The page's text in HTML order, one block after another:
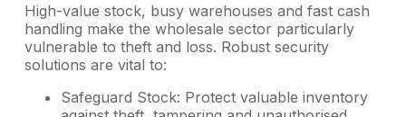
High-value stock, busy warehouses and fast cash
handling make the wholesale sector particularly
vulnerable to theft and loss. Robust security
solutions are vital to:
Safeguard Stock: Protect valuable inventory